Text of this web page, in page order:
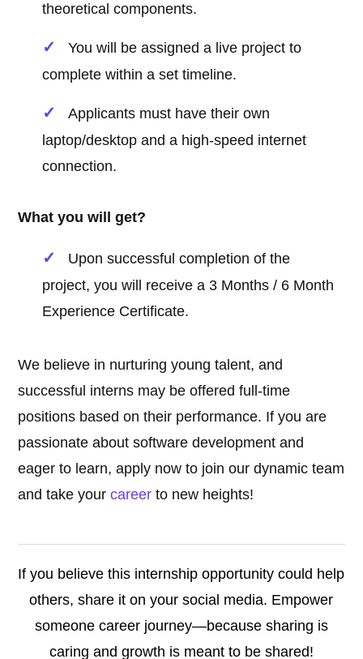
theoretical components.
You will be assigned a live project to
complete within a set timeline.
Applicants must have their own
laptop/desktop and a high-speed internet
connection.
What you will get?
Upon successful completion of the
project, you will receive a 3 Months / 6 Month
Experience Certificate.
We believe in nurturing young talent, and
successful interns may be offered full-time
positions based on their performance. If you are
passionate about software development and
eager to learn, apply now to join our dynamic team
and take yourcareer to new heights!
If you believe this internship opportunity could help
others, share it on your social media. Empower
someone career journey—because sharing is
caring and growth is meant to be shared!